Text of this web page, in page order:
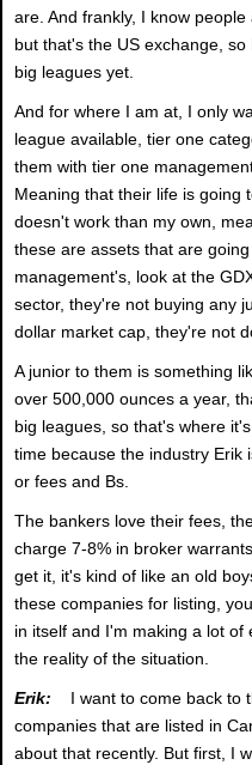
are. And frankly, I know
but that's the US exchange,
big leagues yet.
And for where I am at, I only
league available, tier one
them with tier one
Meaning that their life is going
doesn't work than my own,
these are assets that are
management's, look at the
sector, they're not buying any
dollar market cap, they're not
A junior to them is something
over 500,000 ounces a year,
big leagues, so that's where
time because the industry Erik
or fees and Bs.
The bankers love their fees,
charge 7-8% in broker
get it, it's kind of like an old
these companies for listing,
in itself and I'm making a lot
the reality of the situation.
Erik: I want to come back to
companies that are listed in
about that recently. But first, I